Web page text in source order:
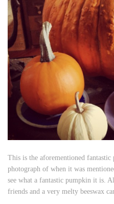
This is the aforementioned
photograph of when it was
see what a fantastic pumpkin it is.
friends and a very melty beeswax